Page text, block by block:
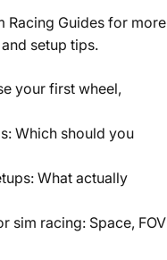
Racing Guides for more
setup tips.
your first wheel,
Which should you
What actually
sim racing: Space, FOV